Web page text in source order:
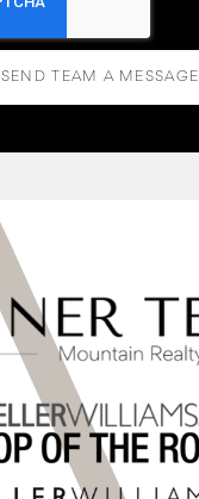
SEND TEAM A MESSAGE